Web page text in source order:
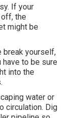
If your
the
might be
break yourself,
have to be sure
into the
water or
circulation. Dig